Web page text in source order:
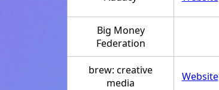
Big Money
Federation
brew: creative
media
Website